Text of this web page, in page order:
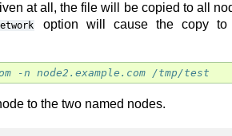
at all, the file will be copied to all
option will cause the copy to
-n node2.example.com /tmp/test
to the two named nodes.